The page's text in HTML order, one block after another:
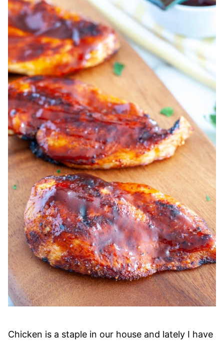
Chicken is a staple in our house and lately I have